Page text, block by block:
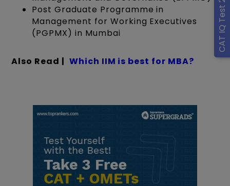
CAT IQ Test 2026
Post Graduate Programme in
Management for Working Executives
(PGPMX) in Mumbai
Also Read | Which IIM is best for MBA?